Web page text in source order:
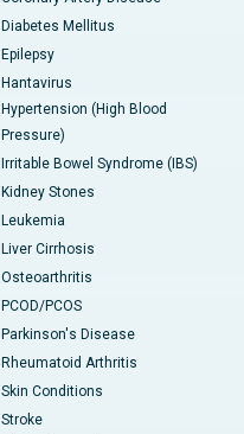
Diabetes Mellitus
Epilepsy
Hantavirus
Hypertension (High Blood
Pressure)
Irritable Bowel Syndrome (IBS)
Kidney Stones
Leukemia
Liver Cirrhosis
Osteoarthritis
PCOD/PCOS
Parkinson's Disease
Rheumatoid Arthritis
Skin Conditions
Stroke